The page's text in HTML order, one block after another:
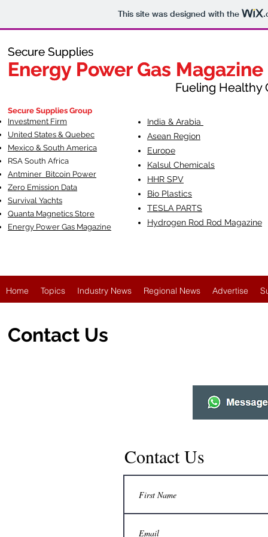
This site was designed with the
Secure Supplies
Energy Power Gas Magazine
Fueling Healthy
Secure Supplies
Energy Power Gas Magazine
Fueling Healthy
Secure Supplies Group
Investment Firm
United States & Quebec
Mexico & South America
RSA South Africa
Antminer Bitcoin Power
Zero Emission Data
Survival Yachts
Quanta Magnetics Store
Energy Power Gas Magazine
India & Arabia
Asean Region
Europe
Kalsul Chemicals
HHR SPV
Bio Plastics
TESLA PARTS
Hydrogen Rod Rod Magazine
Home Topics Industry News Regional News Advertise
Contact Us
Contact Us